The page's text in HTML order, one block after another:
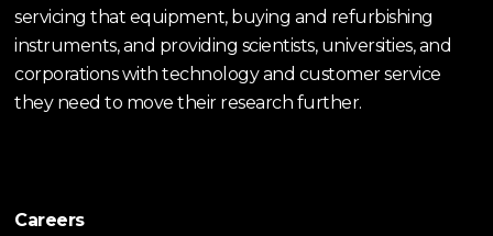
servicing that equipment, buying and refurbishing
instruments, and providing scientists, universities, and
corporations with technology and customer service
they need to move their research further.
Careers